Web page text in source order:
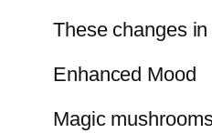
These changes
Enhanced Mood
Magic